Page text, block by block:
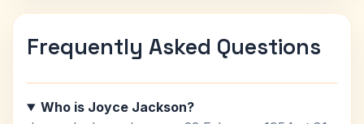
Frequently Asked Questions
Who is Joyce Jackson?